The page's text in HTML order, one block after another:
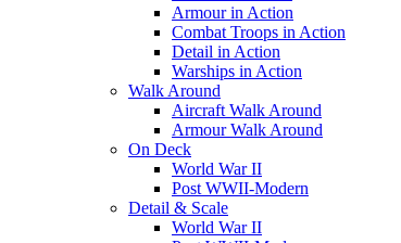
Armour in Action
Combat Troops in Action
Detail in Action
Warships in Action
Walk Around
Aircraft Walk Around
Armour Walk Around
On Deck
World War II
Post WWII-Modern
Detail & Scale
World War II